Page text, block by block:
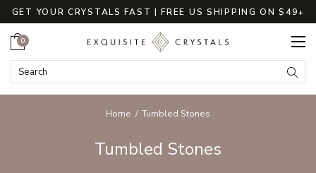
GET YOUR CRYSTALS FAST | FREE US SHIPPING ON $49+
Search Keyword:
Cart
0
Home Tumbled Stones
Tumbled Stones